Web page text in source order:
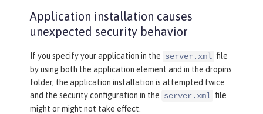
Application installation causes
unexpected security behavior
If you specify your application in the server.xml file
by using both the application element and in the dropins
folder, the application installation is attempted twice
and the security configuration in the server.xml file
might or might not take effect.